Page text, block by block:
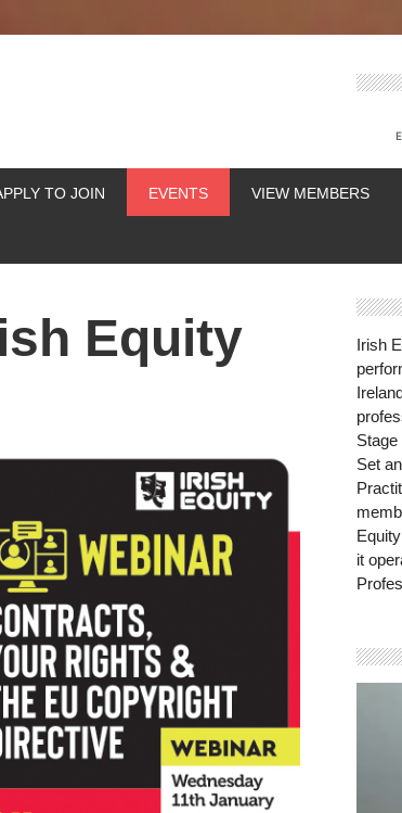
TO JOIN EVENTS VIEW MEMBERS
Equity
Irish
Set
it